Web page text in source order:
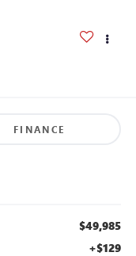
FINANCE
$49,985
+$129